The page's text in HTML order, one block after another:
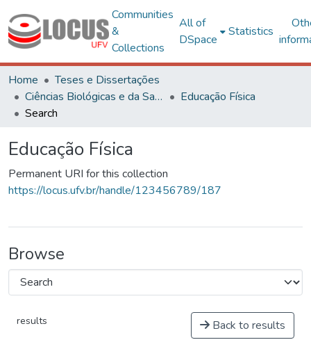
Communities
&
Collections
All of
DSpace
Statistics
Home
Teses e Dissertações
Ciências Biológicas e da Saúde
Educação Física
Search
Educação Física
Permanent URI for this collection
https://locus.ufv.br/handle/123456789/187
Browse
results Back to results